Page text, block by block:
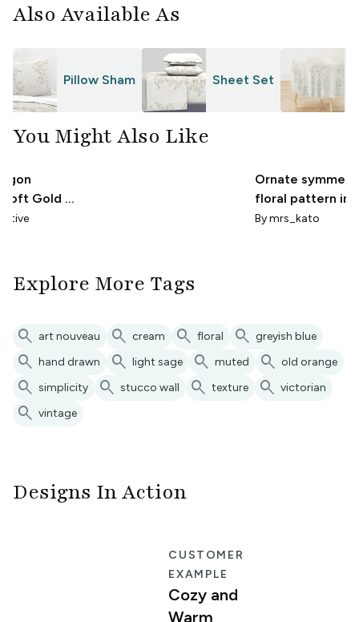
Also Available As
Pillow Sham Sheet Set
You Might Also Like
Soft Gold &
Ornate
floral pattern in
tone
Bymrs_kato
Explore More Tags
search art nouveau search cream search floral search greyish blue
search hand drawn search light sage search muted search old orange
search simplicity search stucco wall search texture search victorian
search vintage
Designs In Action
CUSTOMER
EXAMPLE
Cozy and
Warm